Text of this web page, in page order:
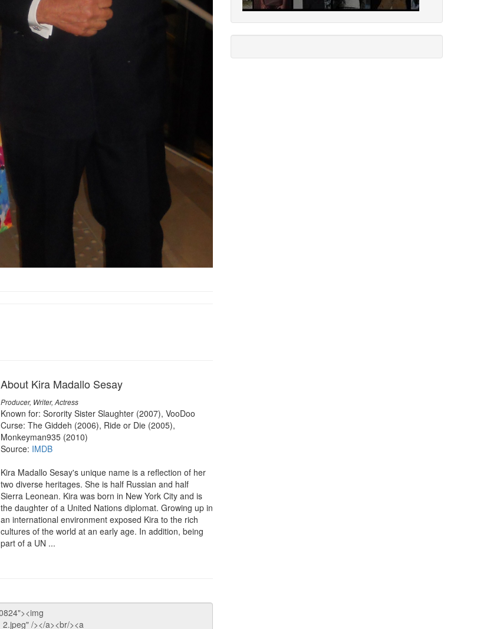
About Kira Madallo Sesay
Producer, Writer, Actress
Known for: Sorority Sister Slaughter (2007), VooDoo
Curse: The Giddeh (2006), Ride or Die (2005),
Monkeyman935 (2010)
Source: IMDB
Kira Madallo Sesay's unique name is a reflection of her
two diverse heritages. She is half Russian and half
Sierra Leonean. Kira was born in New York City and is
the daughter of a United Nations diplomat. Growing up in
an international environment exposed Kira to the rich
cultures of the world at an early age. In addition, being
part of a UN ...